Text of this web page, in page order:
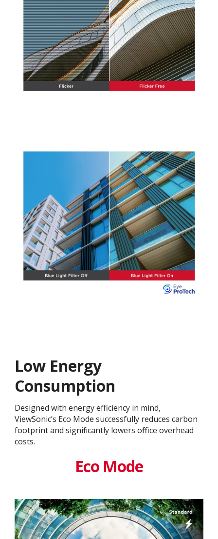
Low Energy
Consumption
Designed with energy efficiency in mind,
ViewSonic’s Eco Mode successfully reduces carbon
footprint and significantly lowers office overhead
costs.
Eco Mode